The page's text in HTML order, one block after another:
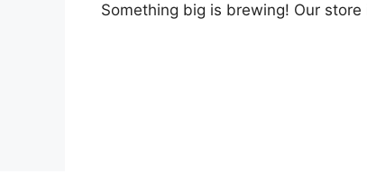
Something big is brewing! Our